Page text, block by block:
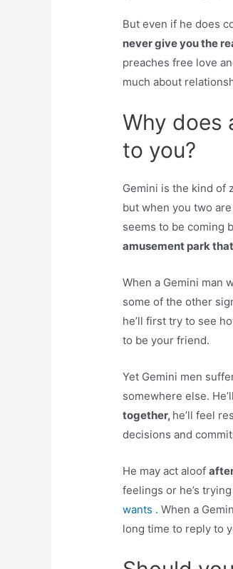
But even if he does
never give you the
preaches free love
much about
Why does
to you?
Gemini is the kind of
but when you two
seems to be coming
amusement park
When a Gemini man
some of the other
he’ll first try to see
to be your friend.
Yet Gemini men
somewhere else.
together, he’ll feel
decisions and
He may act aloof
feelings or he’s
wants . When a
long time to reply to